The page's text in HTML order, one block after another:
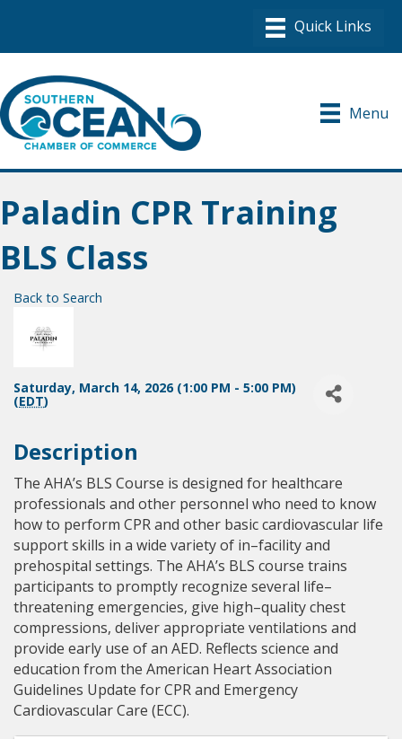
Menu
Paladin CPR Training
BLS Class
Back to Search
Saturday, March 14, 2026 (1:00 PM - 5:00 PM)
(EDT)
Description
The AHA’s BLS Course is designed for healthcare
professionals and other personnel who need to know
how to perform CPR and other basic cardiovascular life
support skills in a wide variety of in–facility and
prehospital settings. The AHA’s BLS course trains
participants to promptly recognize several life–
threatening emergencies, give high–quality chest
compressions, deliver appropriate ventilations and
provide early use of an AED. Reflects science and
education from the American Heart Association
Guidelines Update for CPR and Emergency
Cardiovascular Care (ECC).